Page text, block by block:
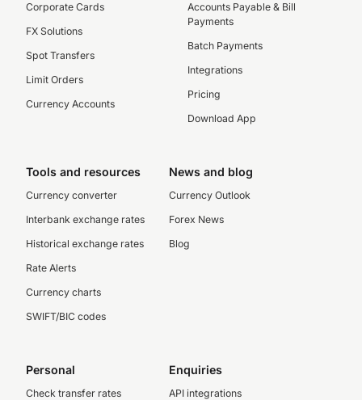
Corporate Cards
FX Solutions
Spot Transfers
Limit Orders
Currency Accounts
Accounts Payable & Bill
Payments
Batch Payments
Integrations
Pricing
Download App
Tools and resources
Currency converter
Interbank exchange rates
Historical exchange rates
Rate Alerts
Currency charts
SWIFT/BIC codes
News and blog
Currency Outlook
Forex News
Blog
Personal
Check transfer rates
Enquiries
API integrations